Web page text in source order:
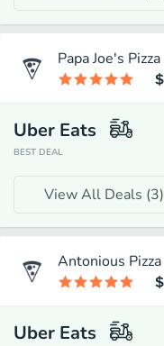
Papa Joe's Pizza
Uber Eats
BEST DEAL
View All Deals (3)
Antonious Pizza
Uber Eats